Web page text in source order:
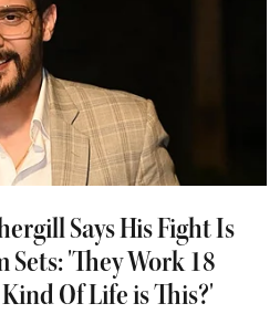
Says His Fight Is
'They Work 18
Of Life is This?'